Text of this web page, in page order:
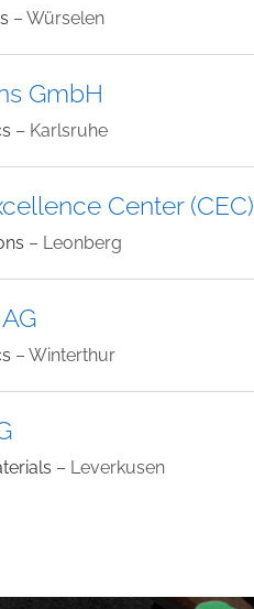
– Würselen
GmbH
– Karlsruhe
Center (CEC)
– Leonberg
– Winterthur
– Leverkusen